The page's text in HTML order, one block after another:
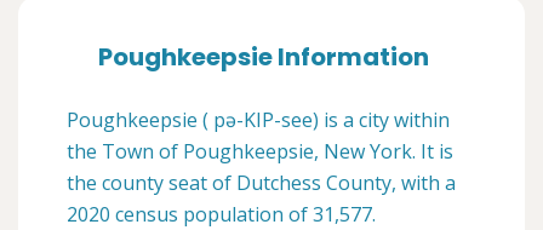
Poughkeepsie Information
Poughkeepsie ( pə-KIP-see) is a city within
the Town of Poughkeepsie, New York. It is
the county seat of Dutchess County, with a
2020 census population of 31,577.